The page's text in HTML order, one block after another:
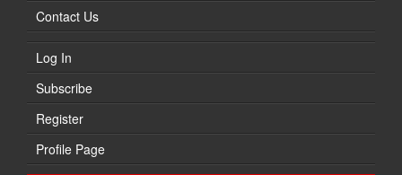
Contact Us
Log In
Subscribe
Register
Profile Page